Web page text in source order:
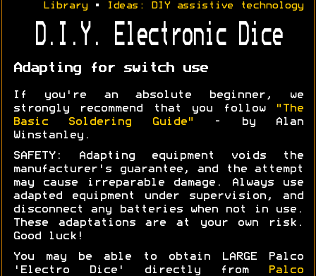
Library• Ideas: DIY assistive technology
D.I.Y. Electronic Dice
Adapting for switch use
If you're an absolute beginner, we
strongly recommend that you follow
"The
Basic Soldering Guide"
- by Alan
Winstanley.
SAFETY: Adapting equipment voids the
manufacturer's guarantee, and the attempt
may cause irreparable damage. Always use
adapted equipment under supervision, and
disconnect any batteries when not in use.
These adaptations are at your own risk.
Good luck!
You may be able to obtain LARGE Palco
'Electro Dice' directly from
Palco